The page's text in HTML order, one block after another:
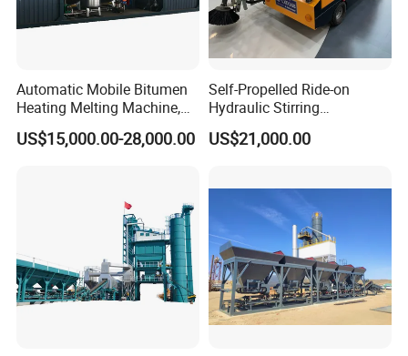
Automatic Mobile Bitumen
Heating Melting Machine,
High Performance Durable
Asphalt Equipment for Road
US$15,000.00-28,000.00
Self-Propelled Ride-on
Hydraulic Stirring
Thermoplastic Highway
Road Line Marking
US$21,000.00